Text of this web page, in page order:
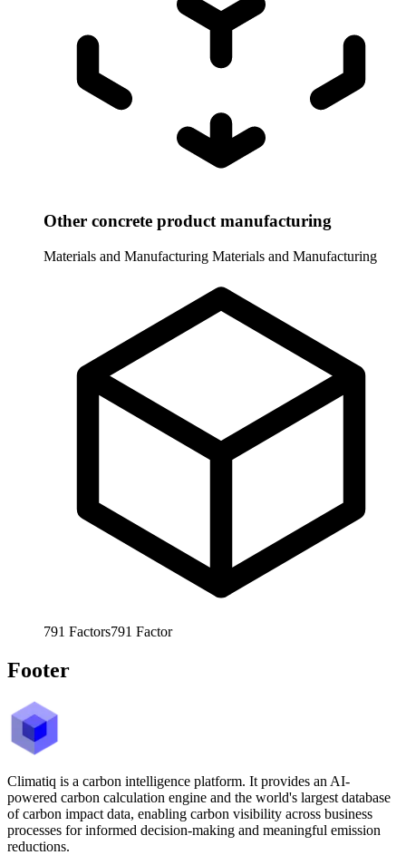
Other concrete product manufacturing
Materials and Manufacturing Materials and Manufacturing
791 Factors791 Factor
Footer
Climatiq is a carbon intelligence platform. It provides an AI-
powered carbon calculation engine and the world's largest database
of carbon impact data, enabling carbon visibility across business
processes for informed decision-making and meaningful emission
reductions.